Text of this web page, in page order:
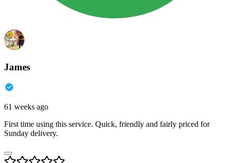
James
61 weeks ago
First time using this service. Quick, friendly and fairly priced for
Sunday delivery.